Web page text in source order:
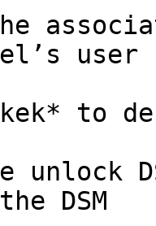
user
to
unlock
DSM